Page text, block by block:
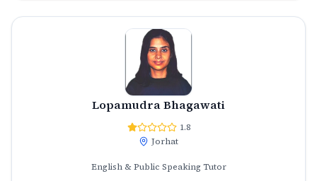
Lopamudra Bhagawati
1.8
Jorhat
English & Public Speaking Tutor